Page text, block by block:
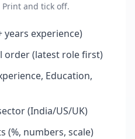
and tick off.
years experience)
order (latest role first)
Education,
(India/US/UK)
(%, numbers, scale)